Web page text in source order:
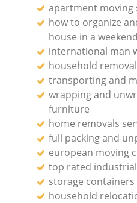
apartment moving
how to organize
house in a weekend
international man
household
transporting and
wrapping and
furniture
home removals
full packing and
european moving
top rated
storage
household